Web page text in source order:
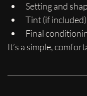
Setting and
Tint (if included)
Final
It’s a simple,